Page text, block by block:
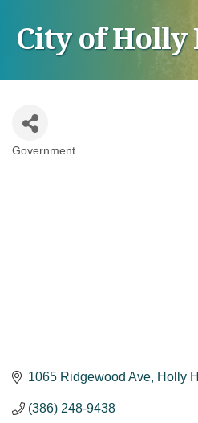
City of
Government
1065 Ridgewood Ave Holly
(386) 248-9438